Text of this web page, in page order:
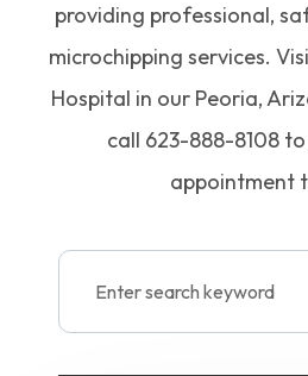
providing professional,
microchipping services.
Hospital in our Peoria,
call 623-888-8108
appointment